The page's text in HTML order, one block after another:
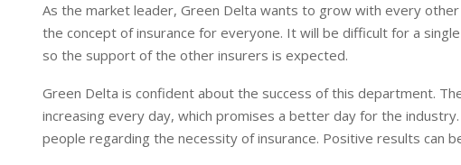
As the market leader, Green Delta wants to grow with every
the concept of insurance for everyone. It will be difficult for a
so the support of the other insurers is expected.
Green Delta is confident about the success of this department.
increasing every day, which promises a better day for the
people regarding the necessity of insurance. Positive results can